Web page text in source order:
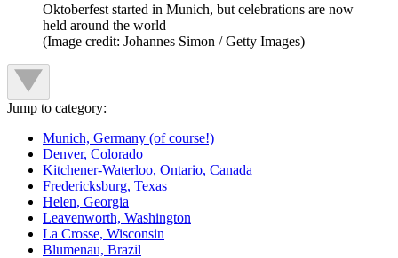
Oktoberfest started in Munich, but celebrations are now
held around the world
(Image credit: Johannes Simon / Getty Images)
Jump to category:
Munich, Germany (of course!)
Denver, Colorado
Kitchener-Waterloo, Ontario, Canada
Fredericksburg, Texas
Helen, Georgia
Leavenworth, Washington
La Crosse, Wisconsin
Blumenau, Brazil